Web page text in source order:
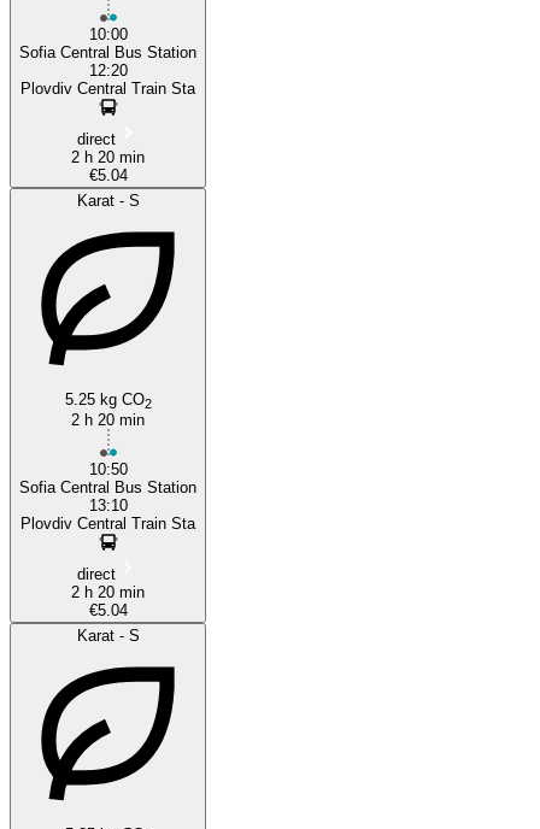
10:00
Sofia Central Bus Station
12:20
Plovdiv Central Train Sta
direct
2 h 20 min
€5.04
Karat - S
5.25 kg CO2
2 h 20 min
10:50
Sofia Central Bus Station
13:10
Plovdiv Central Train Sta
direct
2 h 20 min
€5.04
Karat - S